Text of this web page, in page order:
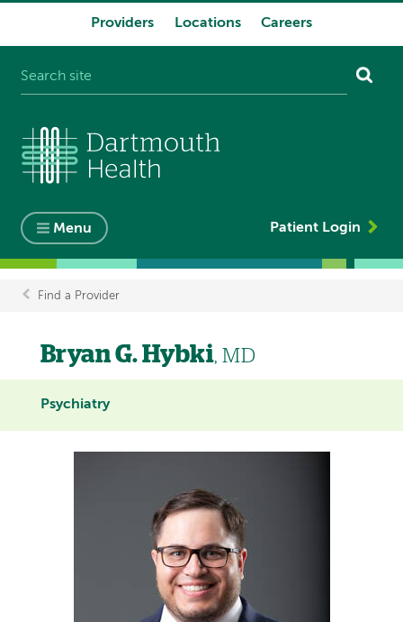
Providers Locations Careers
Menu Patient Login
Breadcrumb
Find a Provider
Bryan G. Hybki, MD
Psychiatry